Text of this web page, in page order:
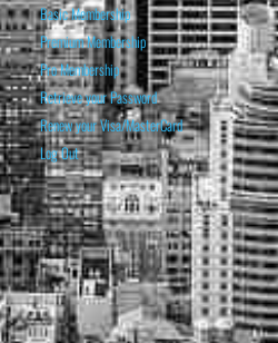
Basic Membership
Premium Membership
Pro Membership
Retrieve your Password
Renew your Visa/MasterCard
Log Out